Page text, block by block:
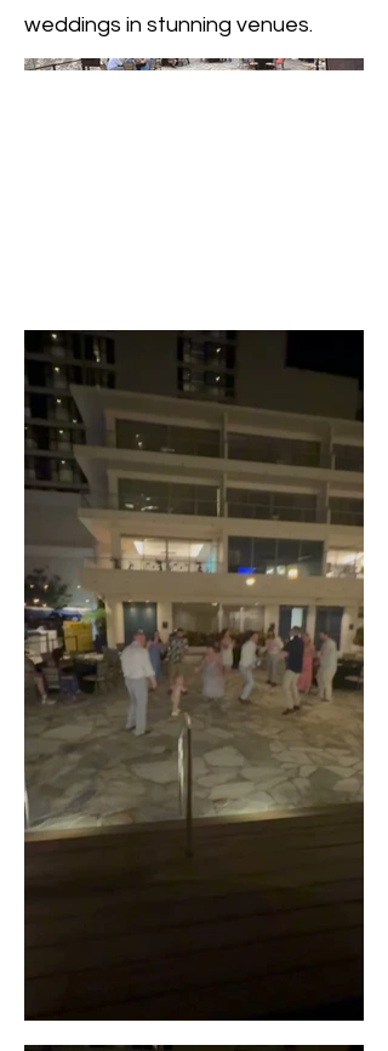
weddings in stunning venues.